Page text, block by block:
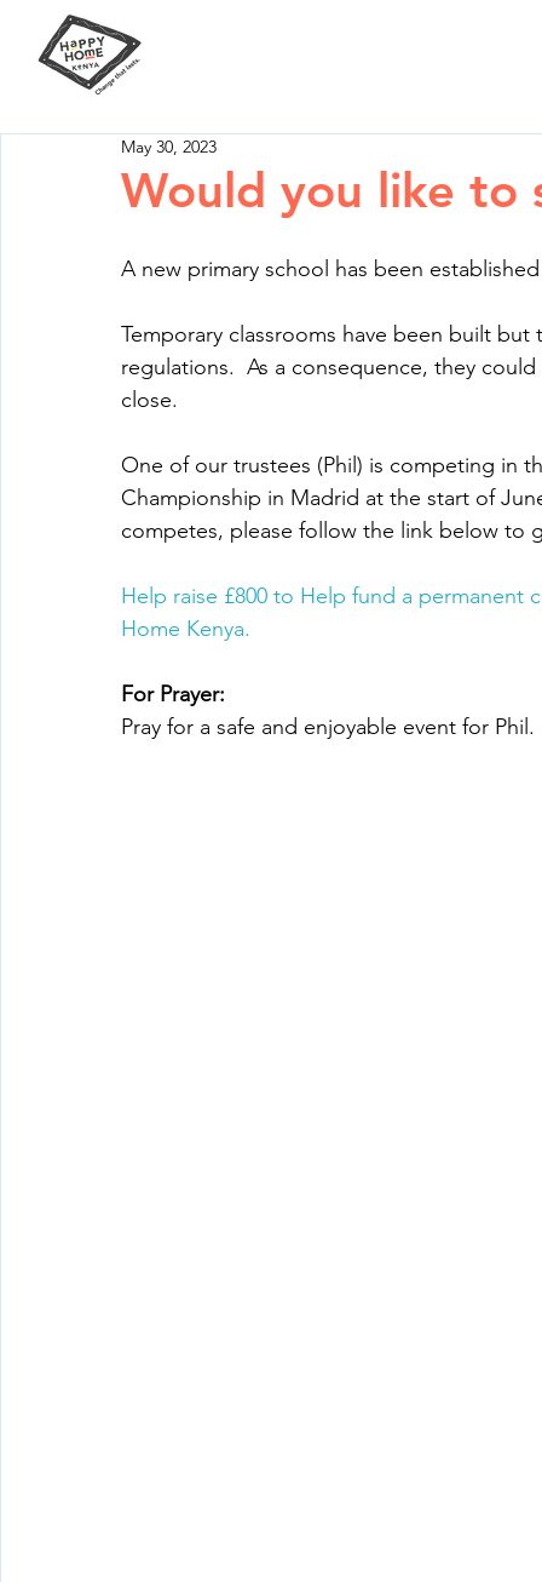
Would you like to
May 30, 2023
A new primary school has been
Temporary classrooms have been built
regulations.  As a consequence, they
close.
One of our trustees (Phil) is competing in
Championship in Madrid at the start of
competes, please follow the link below to
Help raise £800 to Help fund a
Home Kenya.
For Prayer:
Pray for a safe and enjoyable event for Phil.